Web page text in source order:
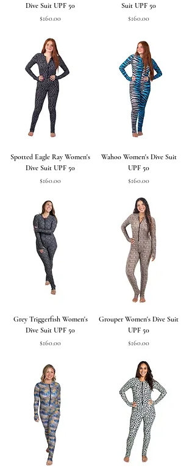
Dive Suit UPF 50
Price
$160.00
Suit UPF 50
Price
$160.00
Spotted Eagle Ray Women's
Dive Suit UPF 50
Price
$160.00
Wahoo Women's Dive Suit
UPF 50
Price
$160.00
Grey Triggerfish Women's
Dive Suit UPF 50
Price
$160.00
Grouper Women's Dive Suit
UPF 50
Price
$160.00